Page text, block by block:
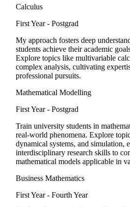
Calculus
First Year - Postgrad
My approach fosters deep
students achieve their academic
Explore topics like multivariable
complex analysis, cultivating
professional pursuits.
Mathematical Modelling
First Year - Postgrad
Train university students in
real-world phenomena. Explore
dynamical systems, and simulation,
interdisciplinary research skills to
mathematical models applicable in
Business Mathematics
First Year - Fourth Year